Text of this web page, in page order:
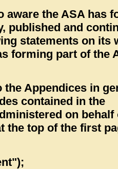
aware the ASA has
published and
statements on its
forming part of the
the Appendices in
contained in the
on behalf
the top of the first